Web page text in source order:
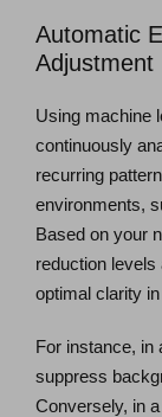
Automatic
Adjustment
Using machine
continuously
recurring
environments,
Based on your
reduction
optimal clarity
For instance, in
suppress
Conversely, in